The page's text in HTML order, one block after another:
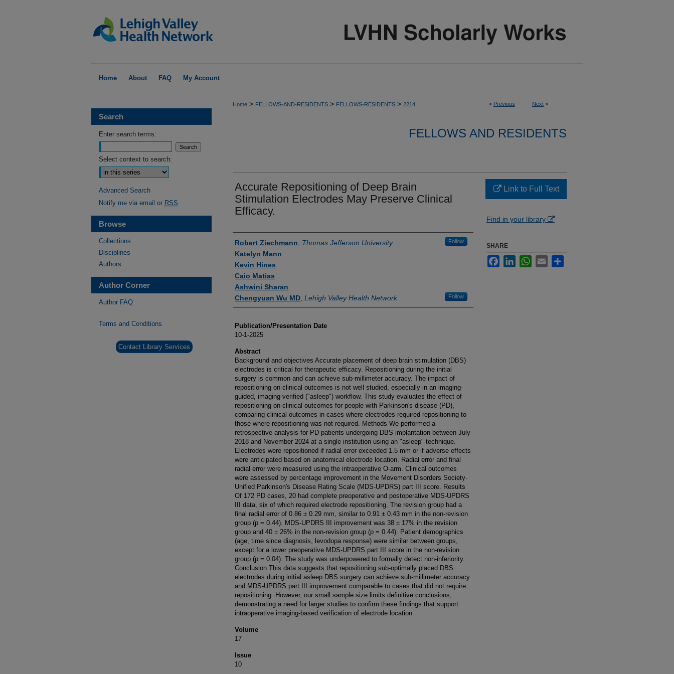
Home About FAQ My Account
< Previous Next >
Home > FELLOWS-AND-RESIDENTS > FELLOWS-RESIDENTS > 2214
FELLOWS AND RESIDENTS
Accurate Repositioning of Deep Brain
Stimulation Electrodes May Preserve Clinical
Efficacy.
Authors
Robert Ziechmann Thomas Jefferson University Follow
Katelyn Mann
Kevin Hines
Caio Matias
Ashwini Sharan
Chengyuan Wu MD Lehigh Valley Health Network Follow
Publication/Presentation Date
10-1-2025
Abstract
Background and objectives Accurate placement of deep brain stimulation (DBS)
electrodes is critical for therapeutic efficacy. Repositioning during the initial
surgery is common and can achieve sub-millimeter accuracy. The impact of
repositioning on clinical outcomes is not well studied, especially in an imaging-
guided, imaging-verified ("asleep") workflow. This study evaluates the effect of
repositioning on clinical outcomes for people with Parkinson's disease (PD),
comparing clinical outcomes in cases where electrodes required repositioning to
those where repositioning was not required. Methods We performed a
retrospective analysis for PD patients undergoing DBS implantation between July
2018 and November 2024 at a single institution using an "asleep" technique.
Electrodes were repositioned if radial error exceeded 1.5 mm or if adverse effects
were anticipated based on anatomical electrode location. Radial error and final
radial error were measured using the intraoperative O-arm. Clinical outcomes
were assessed by percentage improvement in the Movement Disorders Society-
Unified Parkinson's Disease Rating Scale (MDS-UPDRS) part III score. Results
Of 172 PD cases, 20 had complete preoperative and postoperative MDS-UPDRS
III data, six of which required electrode repositioning. The revision group had a
final radial error of 0.86 ± 0.29 mm, similar to 0.91 ± 0.43 mm in the non-revision
group (p = 0.44). MDS-UPDRS III improvement was 38 ± 17% in the revision
group and 40 ± 26% in the non-revision group (p = 0.44). Patient demographics
(age, time since diagnosis, levodopa response) were similar between groups,
except for a lower preoperative MDS-UPDRS part III score in the non-revision
group (p = 0.04). The study was underpowered to formally detect non-inferiority.
Conclusion This data suggests that repositioning sub-optimally placed DBS
electrodes during initial asleep DBS surgery can achieve sub-millimeter accuracy
and MDS-UPDRS part III improvement comparable to cases that did not require
repositioning. However, our small sample size limits definitive conclusions,
demonstrating a need for larger studies to confirm these findings that support
intraoperative imaging-based verification of electrode location.
Volume
17
Issue
10
Link to Full Text
Find in your library
SHARE
FacebookLinkedInWhatsApp
Email
Search
Enter search terms:
Select context to search:
Advanced Search
Notify me via email or RSS
Browse
Collections
Disciplines
Authors
Author Corner
Author FAQ
Terms and Conditions
Contact Library Services